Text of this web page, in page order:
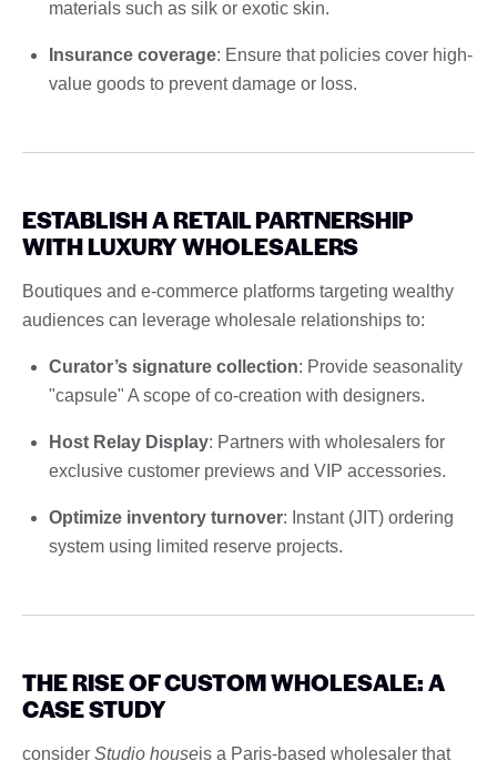
materials such as silk or exotic skin.
Insurance coverage: Ensure that policies cover high-
value goods to prevent damage or loss.
ESTABLISH A RETAIL PARTNERSHIP
WITH LUXURY WHOLESALERS
Boutiques and e-commerce platforms targeting wealthy
audiences can leverage wholesale relationships to:
Curator’s signature collection: Provide seasonality
"capsule" A scope of co-creation with designers.
Host Relay Display: Partners with wholesalers for
exclusive customer previews and VIP accessories.
Optimize inventory turnover: Instant (JIT) ordering
system using limited reserve projects.
THE RISE OF CUSTOM WHOLESALE: A
CASE STUDY
consider Studio houseis a Paris-based wholesaler that